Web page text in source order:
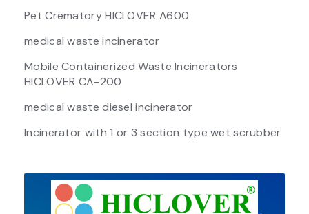
Pet Crematory HICLOVER A600
medical waste incinerator
Mobile Containerized Waste Incinerators
HICLOVER CA-200
medical waste diesel incinerator
Incinerator with 1 or 3 section type wet scrubber